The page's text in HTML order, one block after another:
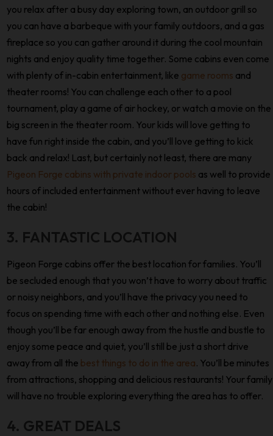
you relax after a busy day exploring town, an outdoor grill so
you can have a barbeque with your family outdoors, and a gas
fireplace so you can gather around it during the cool mountain
nights and enjoy quality time together. Some cabins even come
with plenty of in-cabin entertainment, like game rooms and
theater rooms! You can challenge each other to a pool
tournament, play a game of air hockey, or watch a movie on the
big screen in the theater room. Your kids will love getting to
have fun right inside the cabin, and you’ll love getting to kick
back and relax! Last, but certainly not least, there are many
Pigeon Forge cabins with private indoor pools as well to provide
hours of included entertainment without ever having to leave
the cabin!
3. FANTASTIC LOCATION
Pigeon Forge cabins offer the best location for families. You’ll
be secluded enough that you won’t have to worry about traffic
or noisy neighbors, and you’ll have the privacy you need to
focus on spending time with each other and nothing else. Even
though you’ll be far enough away from the hustle and bustle to
enjoy some peace and quiet, you’ll still be just a short drive
away from all the best things to do in the area. You’ll be minutes
from attractions, shopping and delicious restaurants! Your family
will have no trouble exploring everything the area has to offer.
4. GREAT DEALS